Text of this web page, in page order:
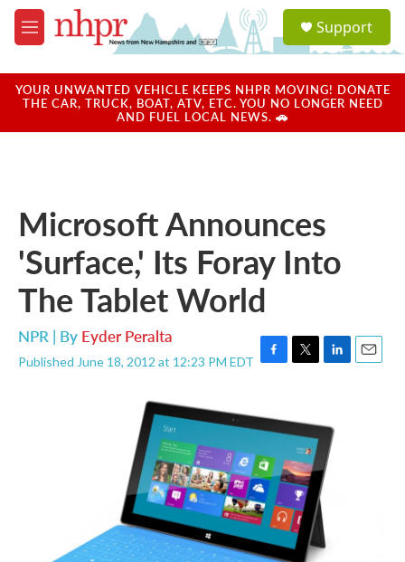
Skip to main content
M
e
u
a
u
Support
YOUR UNWANTED VEHICLE KEEPS NHPR MOVING! DONATE
THE CAR, TRUCK, BOAT, ATV, ETC. YOU NO LONGER NEED
AND FUEL LOCAL NEWS. 🚗
Microsoft Announces
'Surface,' Its Foray Into
The Tablet World
NPR | By Eyder Peralta
Published June 18, 2012 at 12:23 PM EDT F
e
b
o
o
k
T
t
t
e
r
L
e
d
I
n
E